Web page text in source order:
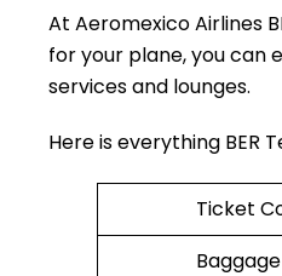
At Aeromexico Airlines
for your plane, you can
services and lounges.
Here is everything BER
Ticket